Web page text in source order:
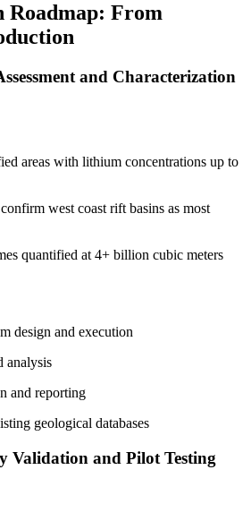
Roadmap: From
and Characterization
areas with lithium concentrations up to
west coast rift basins as most
quantified at 4+ billion cubic meters
design and execution
analysis
and reporting
geological databases
Validation and Pilot Testing